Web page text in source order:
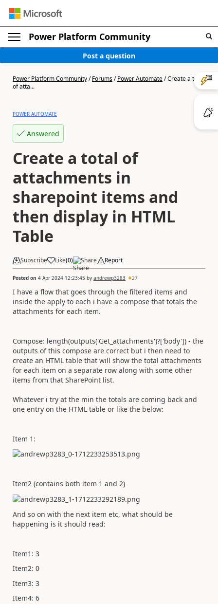
Power Platform Community
Post a question
Power Platform Community/Forums/Power Automate/Create a total
of atta...
POWER AUTOMATE
Answered
Create a total of
attachments in
sharepoint items and
then display in HTML
Table
Subscribe Like(0) Share Report
Posted on 4 Apr 2024 12:23:45 by andrewp3283 27
I have a flow that goes through the filtered items and
inside the apply to each i have a compose that totals the
attachments for each item.
Compose: length(outputs('Get_attachments')?['body']) - the
outputs of this compose are correct but i then need to
create an HTML table that will show the total attachments
for each item on a separate row along with some other
items from that SharePoint list.
Whatever i try at the min the totals are coming back and
one entry on the HTML table or like the below:
Item 1:
Item2 (contains both item 1 and 2)
And so on with the next item etc, what should be
happening is it should read:
Item1: 3
Item2: 0
Item3: 3
Item4: 6